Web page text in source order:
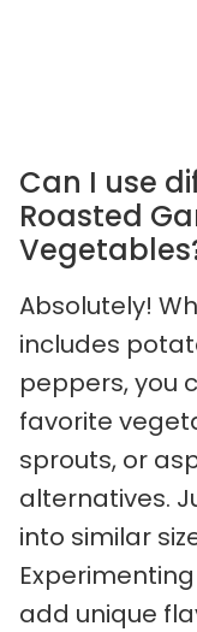
Can I use
Roasted
Absolutely!
includes
peppers, you
favorite
sprouts, or
alternatives.
into similar
add unique